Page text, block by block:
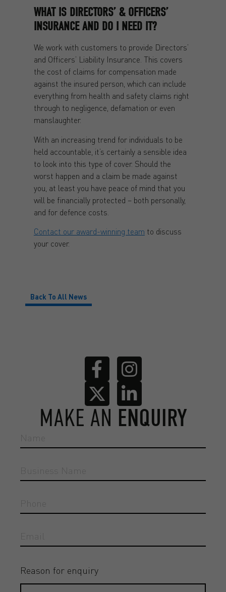
WHAT IS DIRECTORS’ & OFFICERS’
INSURANCE AND DO I NEED IT?
We work with customers to provide Directors’
and Officers’ Liability Insurance. This covers
the cost of claims for compensation made
against the insured person, which can include
everything from health and safety claims right
through to negligence, defamation or even
manslaughter.
With an increasing trend for individuals to be
held accountable, it’s certainly a sensible idea
to look into this type of cover. Should the
worst happen and a claim be made against
you, at least you have peace of mind that you
will be financially protected – both personally,
and for defence costs.
Contact our award-winning team to discuss
your cover.
Back To All News
MAKE AN ENQUIRY
Reason for enquiry